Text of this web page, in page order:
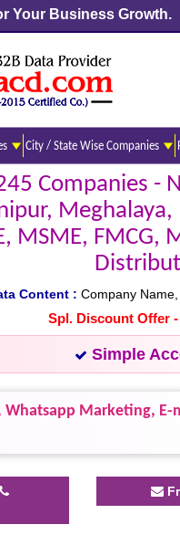
Your Business Growth.
City / State Wise Companies
Companies -
Meghalaya,
MSME, FMCG,
Content : Company
Spl. Discount Offer
Simple
Whatsapp Marketing,